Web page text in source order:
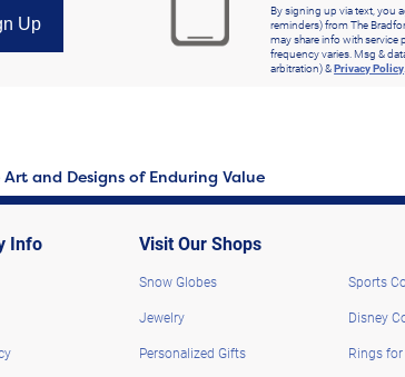
Up
By signing up via text, you
reminders) from The
may share info with service
frequency varies. Msg &
arbitration) &Privacy Policy
and Designs of Enduring Value
Info Visit Our Shops
Snow Globes
Jewelry
Personalized Gifts
Sports
Disney
Rings